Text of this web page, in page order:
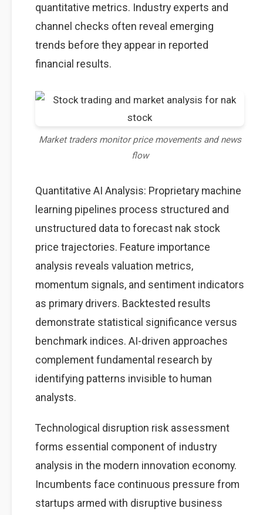
quantitative metrics. Industry experts and
channel checks often reveal emerging
trends before they appear in reported
financial results.
Market traders monitor price movements and news
flow
Quantitative AI Analysis: Proprietary machine
learning pipelines process structured and
unstructured data to forecast nak stock
price trajectories. Feature importance
analysis reveals valuation metrics,
momentum signals, and sentiment indicators
as primary drivers. Backtested results
demonstrate statistical significance versus
benchmark indices. AI-driven approaches
complement fundamental research by
identifying patterns invisible to human
analysts.
Technological disruption risk assessment
forms essential component of industry
analysis in the modern innovation economy.
Incumbents face continuous pressure from
startups armed with disruptive business